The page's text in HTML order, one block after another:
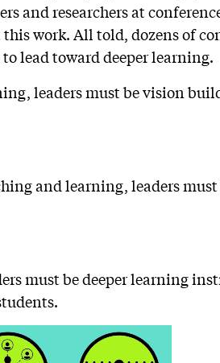
and researchers at
work. All told, dozens of
lead toward deeper learning.
leaders must be vision
and learning, leaders
must be deeper learning